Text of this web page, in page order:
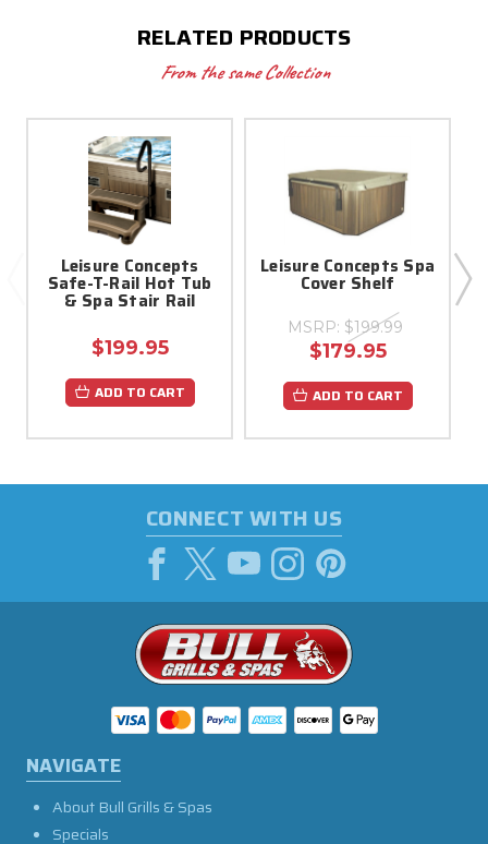
RELATED PRODUCTS
From the same Collection
Leisure Concepts
Safe-T-Rail Hot Tub
& Spa Stair Rail
$199.95
ADD TO CART
Leisure Concepts Spa
Cover Shelf
MSRP: $199.99
$179.95
ADD TO CART
CONNECT WITH US
NAVIGATE
About Bull Grills & Spas
Specials